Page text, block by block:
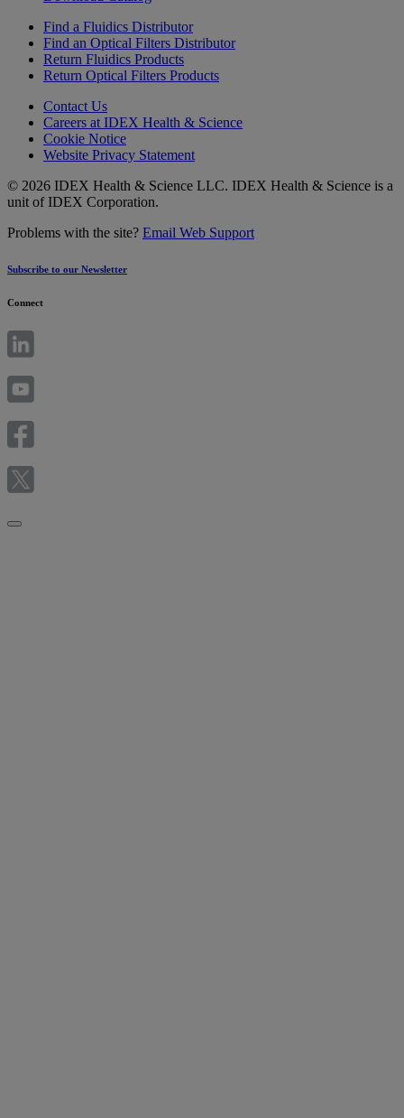
Find a Fluidics Distributor
Find an Optical Filters Distributor
Return Fluidics Products
Return Optical Filters Products
Contact Us
Careers at IDEX Health & Science
Cookie Notice
Website Privacy Statement
© 2026 IDEX Health & Science LLC. IDEX Health & Science is a
unit of IDEX Corporation.
Problems with the site? Email Web Support
Subscribe to our Newsletter
Connect